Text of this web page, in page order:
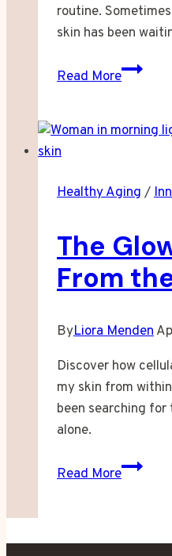
routine.
skin has been
Read More
When
Trying
My
Finally
Listened
Healthy Aging /
The
From
ByLiora Menden
Discover how
my skin from
been searching
alone.
Read More
The